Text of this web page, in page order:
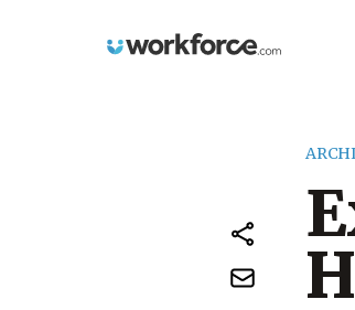
Workforce.com